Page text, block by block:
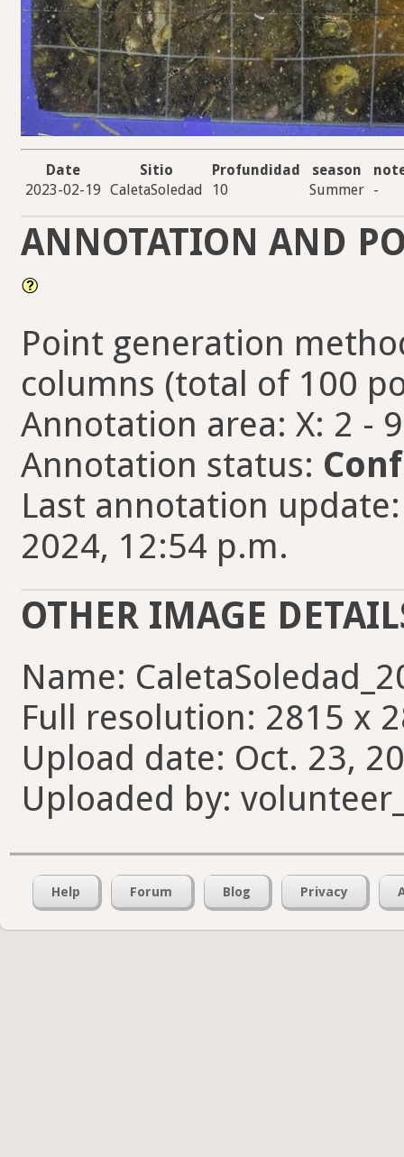
Date Sitio Profundidad season
2023-02-19 CaletaSoledad 10 Summer -
ANNOTATION AND
Point generation
columns (total of 100
Annotation area: X: 2 -
Annotation status:
Last annotation
2024, 12:54 p.m.
OTHER IMAGE
Name:
Full resolution: 2815 x
Upload date: Oct. 23,
Uploaded by:
Help Forum Blog Privacy